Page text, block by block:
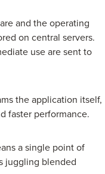
and the operating
on central servers.
use are sent to
the application itself,
faster performance.
a single point of
juggling blended